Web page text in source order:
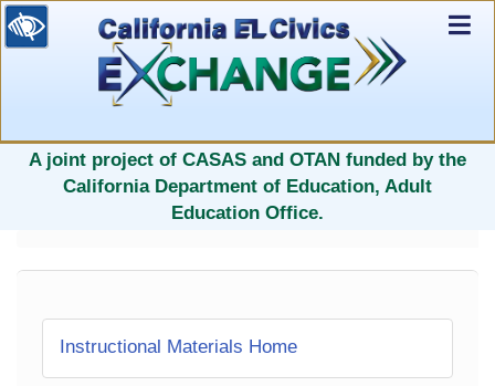
selected
A joint project of CASAS and OTAN funded by the
California Department of Education, Adult
Education Office.
Instructional Materials Home